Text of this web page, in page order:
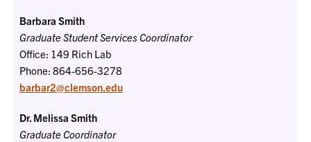
Barbara Smith
Graduate Student Services Coordinator
Office: 149 Rich Lab
Phone: 864-656-3278
barbar2@clemson.edu
Dr. Melissa Smith
Graduate Coordinator